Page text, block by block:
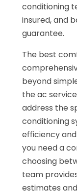
conditioning
insured, and
guarantee.
The best
beyond
the ac
address the
conditioning
efficiency
you need a
choosing
team
estimates